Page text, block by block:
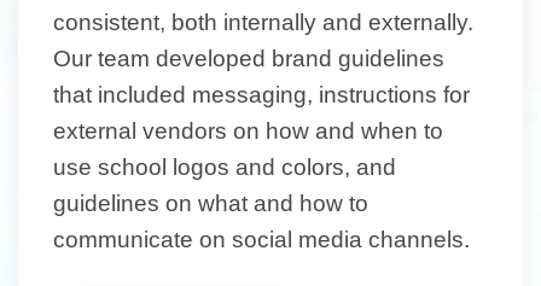
consistent, both internally and externally.
Our team developed brand guidelines
that included messaging, instructions for
external vendors on how and when to
use school logos and colors, and
guidelines on what and how to
communicate on social media channels.